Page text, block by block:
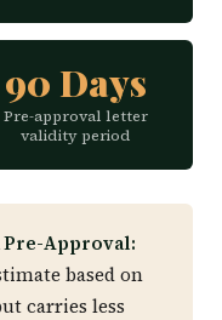
90 Days
Pre-approval letter
validity period
Approval:
based on
carries less